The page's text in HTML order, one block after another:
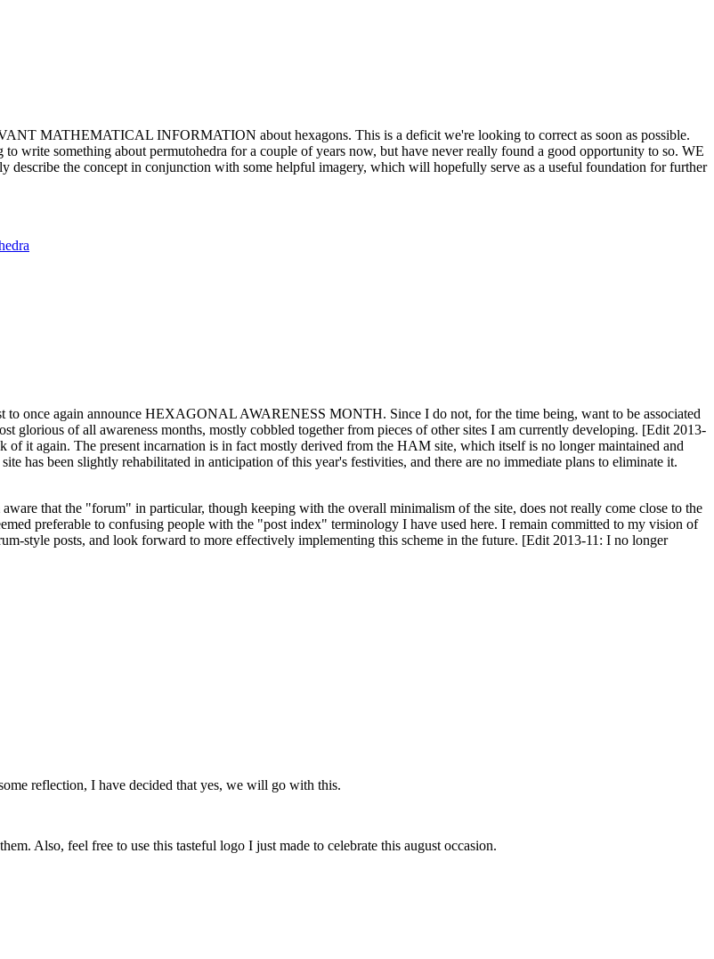
MATHEMATICAL INFORMATION about hexagons. This is a deficit we're looking to correct as soon as possible.
write something about permutohedra for a couple of years now, but have never really found a good opportunity to so. WE
the concept in conjunction with some helpful imagery, which will hopefully serve as a useful foundation for further
once again announce HEXAGONAL AWARENESS MONTH. Since I do not, for the time being, want to be associated
glorious of all awareness months, mostly cobbled together from pieces of other sites I am currently developing. [Edit 2013-
of it again. The present incarnation is in fact mostly derived from the HAM site, which itself is no longer maintained and
has been slightly rehabilitated in anticipation of this year's festivities, and there are no immediate plans to eliminate it.
that the "forum" in particular, though keeping with the overall minimalism of the site, does not really come close to the
preferable to confusing people with the "post index" terminology I have used here. I remain committed to my vision of
style posts, and look forward to more effectively implementing this scheme in the future. [Edit 2013-11: I no longer
reflection, I have decided that yes, we will go with this.
Also, feel free to use this tasteful logo I just made to celebrate this august occasion.